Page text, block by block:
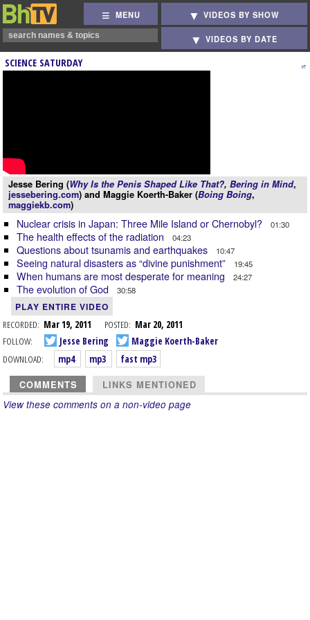
MENU VIDEOS BY SHOW
VIDEOS BY DATE
SCIENCE SATURDAY
Jesse Bering (Why Is the Penis Shaped Like That?, Bering in Mind,
jessebering.com) and Maggie Koerth-Baker (Boing Boing,
maggiekb.com)
Nuclear crisis in Japan: Three Mile Island or Chernobyl? 01:30
The health effects of the radiation 04:23
Questions about tsunamis and earthquakes 10:47
Seeing natural disasters as “divine punishment” 19:45
When humans are most desperate for meaning 24:27
The evolution of God 30:58
PLAY ENTIRE VIDEO
RECORDED: Mar 19, 2011 POSTED: Mar 20, 2011
FOLLOW:
Jesse Bering
Maggie Koerth-Baker
DOWNLOAD:
mp4 mp3 fast mp3
COMMENTS LINKS MENTIONED
View these comments on a non-video page